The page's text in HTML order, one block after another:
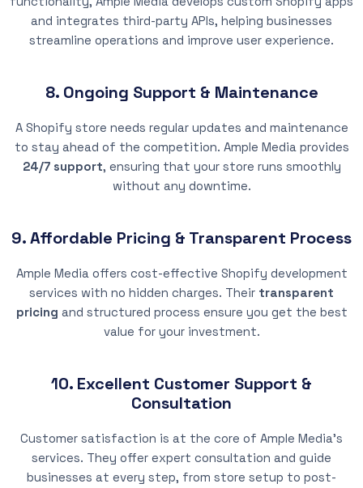
and integrates third-party APIs, helping businesses
streamline operations and improve user experience.
8. Ongoing Support & Maintenance
A Shopify store needs regular updates and maintenance
to stay ahead of the competition. Ample Media provides
24/7 support, ensuring that your store runs smoothly
without any downtime.
9. Affordable Pricing & Transparent Process
Ample Media offers cost-effective Shopify development
services with no hidden charges. Their transparent
pricing and structured process ensure you get the best
value for your investment.
10. Excellent Customer Support &
Consultation
Customer satisfaction is at the core of Ample Media’s
services. They offer expert consultation and guide
businesses at every step, from store setup to post-